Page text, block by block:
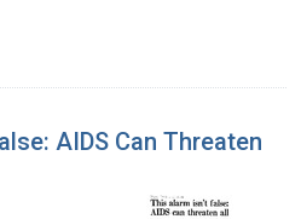
AIDS Can Threaten